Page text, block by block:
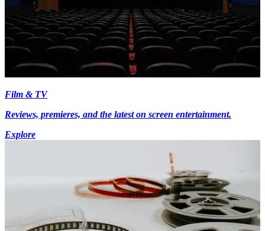
Film & TV
Reviews, premieres, and the latest on screen entertainment.
Explore